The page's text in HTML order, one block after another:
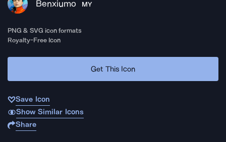
Benxiumo MY
PNG & SVG icon formats
Royalty-Free Icon
Get This Icon
Save Icon
Show Similar Icons
Share